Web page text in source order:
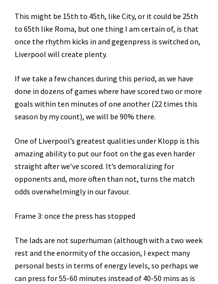
This might be 15th to 45th, like City, or it could be 25th
to 65th like Roma, but one thing I am certain of, is that
once the rhythm kicks in and gegenpress is switched on,
Liverpool will create plenty.
If we take a few chances during this period, as we have
done in dozens of games where have scored two or more
goals within ten minutes of one another (22 times this
season by my count), we will be 90% there.
One of Liverpool’s greatest qualities under Klopp is this
amazing ability to put our foot on the gas even harder
straight after we’ve scored. It’s demoralizing for
opponents and, more often than not, turns the match
odds overwhelmingly in our favour.
Frame 3: once the press has stopped
The lads are not superhuman (although with a two week
rest and the enormity of the occasion, I expect many
personal bests in terms of energy levels, so perhaps we
can press for 55-60 minutes instead of 40-50 mins as is